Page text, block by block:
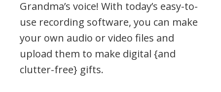
Grandma’s voice! With today’s easy-to-
use recording software, you can make
your own audio or video files and
upload them to make digital {and
clutter-free} gifts.